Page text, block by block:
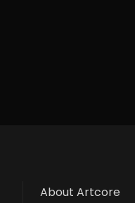
About Artcore